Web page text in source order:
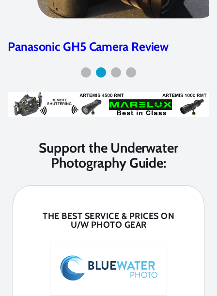
Panasonic GH5 Camera Review
Support the Underwater
Photography Guide:
THE BEST SERVICE & PRICES ON
U/W PHOTO GEAR